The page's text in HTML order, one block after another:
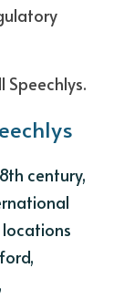
Speechlys.